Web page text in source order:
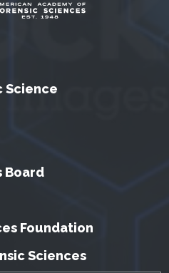
Science
Board
Foundation
Sciences